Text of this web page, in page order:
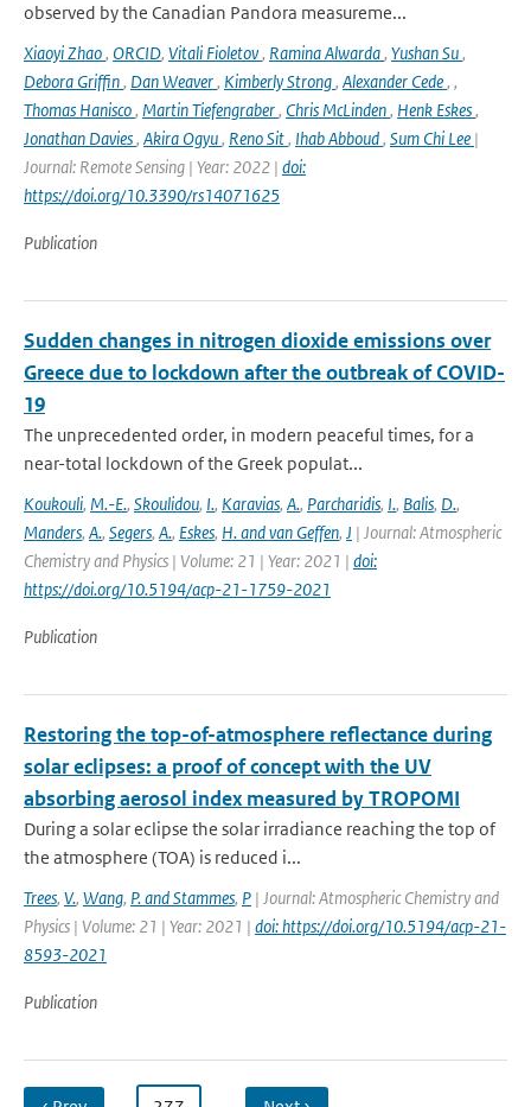
observed by the Canadian Pandora measureme...
Xiaoyi Zhao, ORCID, Vitali Fioletov, Ramina Alwarda, Yushan Su,
Debora Griffin, Dan Weaver, Kimberly Strong, Alexander Cede, ,
Thomas Hanisco, Martin Tiefengraber, Chris McLinden, Henk Eskes,
Jonathan Davies, Akira Ogyu, Reno Sit, Ihab Abboud, Sum Chi Lee |
Journal: Remote Sensing | Year: 2022 | doi:
https://doi.org/10.3390/rs14071625
Publication
Sudden changes in nitrogen dioxide emissions over
Greece due to lockdown after the outbreak of COVID-
19
The unprecedented order, in modern peaceful times, for a
near-total lockdown of the Greek populat...
Koukouli, M.-E., Skoulidou, I., Karavias, A., Parcharidis, I., Balis, D.,
Manders, A., Segers, A., Eskes, H. and van Geffen, J | Journal: Atmospheric
Chemistry and Physics | Volume: 21 | Year: 2021 | doi:
https://doi.org/10.5194/acp-21-1759-2021
Publication
Restoring the top-of-atmosphere reflectance during
solar eclipses: a proof of concept with the UV
absorbing aerosol index measured by TROPOMI
During a solar eclipse the solar irradiance reaching the top of
the atmosphere (TOA) is reduced i...
Trees, V., Wang, P. and Stammes, P | Journal: Atmospheric Chemistry and
Physics | Volume: 21 | Year: 2021 | doi: https://doi.org/10.5194/acp-21-
8593-2021
Publication